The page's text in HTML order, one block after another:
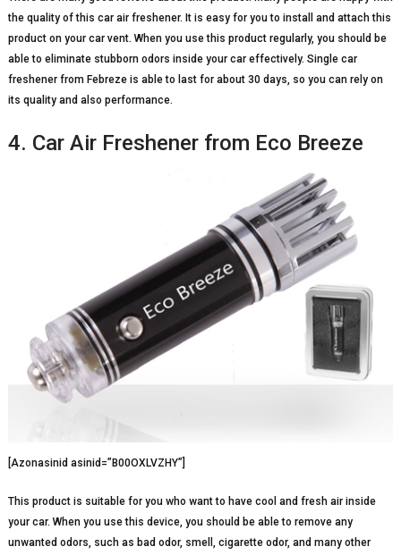
the quality of this car air freshener. It is easy for you to install and attach this
product on your car vent. When you use this product regularly, you should be
able to eliminate stubborn odors inside your car effectively. Single car
freshener from Febreze is able to last for about 30 days, so you can rely on
its quality and also performance.
4. Car Air Freshener from Eco Breeze
[Azonasinid asinid=”B00OXLVZHY”]
This product is suitable for you who want to have cool and fresh air inside
your car. When you use this device, you should be able to remove any
unwanted odors, such as bad odor, smell, cigarette odor, and many other